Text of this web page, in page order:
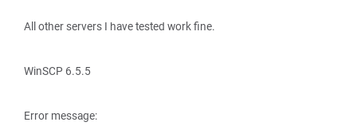
All other servers I have tested work fine.
WinSCP 6.5.5
Error message: